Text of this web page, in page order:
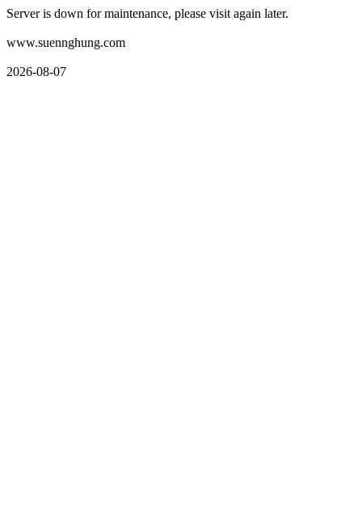
Server is down for maintenance, please visit again later.
www.suennghung.com
2026-08-07